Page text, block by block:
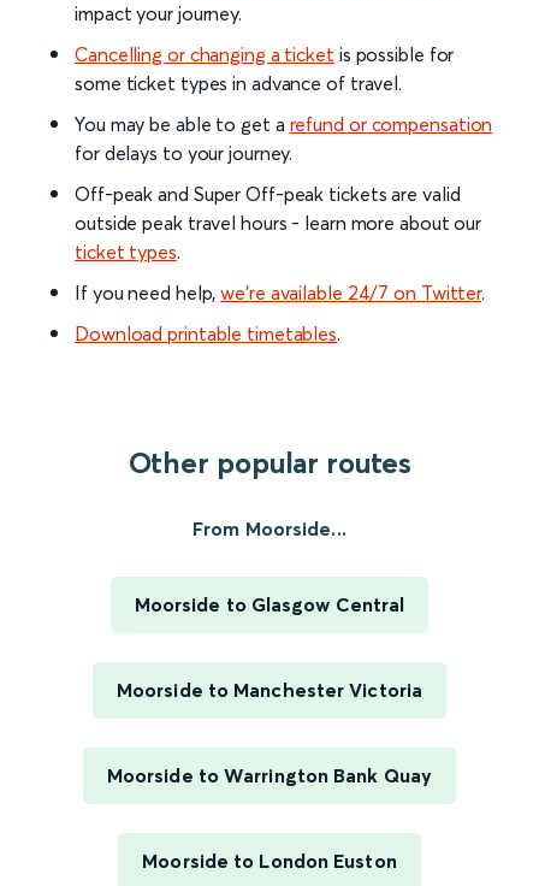
impact your journey.
Cancelling or changing a ticket is possible for
some ticket types in advance of travel.
You may be able to get a refund or compensation
for delays to your journey.
Off-peak and Super Off-peak tickets are valid
outside peak travel hours - learn more about our
ticket types.
If you need help,we’re available 24/7 on Twitter.
Download printable timetables.
Other popular routes
From Moorside...
Moorside to Glasgow Central
Moorside to Manchester Victoria
Moorside to Warrington Bank Quay
Moorside to London Euston